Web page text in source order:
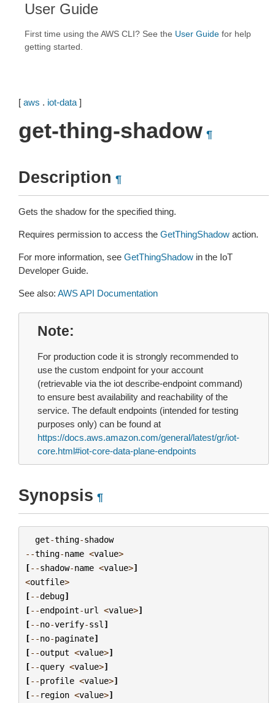
User Guide
First time using the AWS CLI? See the User Guide for help
getting started.
[ aws . iot-data ]
get-thing-shadow ¶
Description ¶
Gets the shadow for the specified thing.
Requires permission to access the GetThingShadow action.
For more information, see GetThingShadow in the IoT
Developer Guide.
See also: AWS API Documentation
Note
For production code it is strongly recommended to
use the custom endpoint for your account
(retrievable via the iot describe-endpoint command)
to ensure best availability and reachability of the
service. The default endpoints (intended for testing
purposes only) can be found at
https://docs.aws.amazon.com/general/latest/gr/iot-
core.html#iot-core-data-plane-endpoints
Synopsis ¶
get-thing-shadow
--thing-name <value>
[--shadow-name <value>]
<outfile>
[--debug]
[--endpoint-url <value>]
[--no-verify-ssl ]
[--no-paginate]
[--output <value>]
[--query <value>]
[--profile <value>]
[-- region <value>]